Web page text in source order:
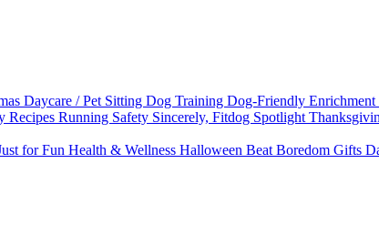
Daycare / Pet Sitting Dog Training Dog-Friendly Enrichment
Recipes Running Safety Sincerely, Fitdog Spotlight
for Fun Health & Wellness Halloween Beat Boredom Gifts